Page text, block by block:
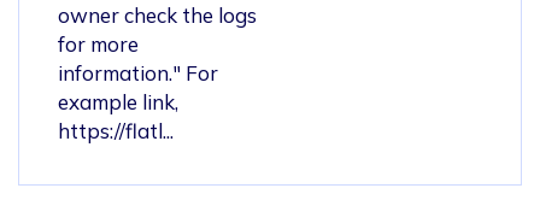
owner check the logs
for more
information." For
example link,
https://flatl...